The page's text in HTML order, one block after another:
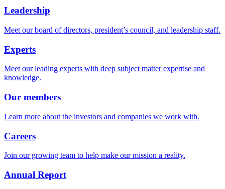
Leadership
Meet our board of directors, president’s council, and leadership staff.
Experts
Meet our leading experts with deep subject matter expertise and
knowledge.
Our members
Learn more about the investors and companies we work with.
Careers
Join our growing team to help make our mission a reality.
Annual Report